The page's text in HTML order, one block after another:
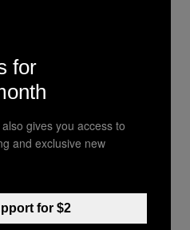
spectrum are people
a problem with
fusion of
education both
If you’re the sort
for
gives you access to
and exclusive new
for $2